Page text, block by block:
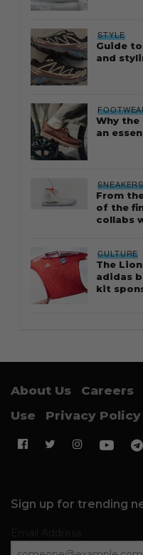
STYLE
Guide
and
Why the
an
SNEAKERS
From
of the
collabs
CULTURE
The
adidas
kit
About Us Careers
Use
Privacy Policy
Sign up for trending